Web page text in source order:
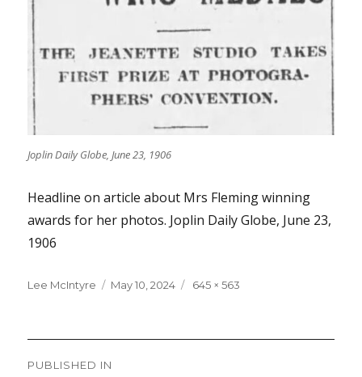
Joplin Daily Globe, June 23, 1906
Headline on article about Mrs Fleming winning
awards for her photos. Joplin Daily Globe, June 23,
1906
Lee McIntyre
Posted
May 10, 2024
Full
645 × 563
Post
PUBLISHED IN